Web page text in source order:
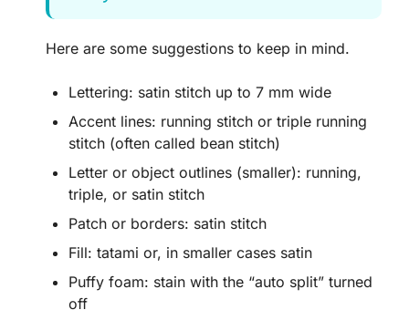
Here are some suggestions to keep in mind.
Lettering: satin stitch up to 7 mm wide
Accent lines: running stitch or triple running
stitch (often called bean stitch)
Letter or object outlines (smaller): running,
triple, or satin stitch
Patch or borders: satin stitch
Fill: tatami or, in smaller cases satin
Puffy foam: stain with the “auto split” turned
off